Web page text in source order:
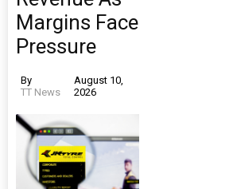
Margins Face
Pressure
By
TT News
August 10,
2026